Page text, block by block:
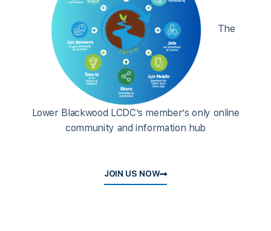
The
Lower Blackwood LCDC’s member’s only online
community and information hub
JOIN US NOW